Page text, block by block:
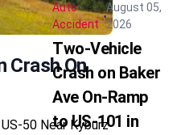
Crash On
50 Near Kyburz
Auto
Accident
August 05,
2026
Two-Vehicle
Crash on Baker
Ave On-Ramp
to US-101 in